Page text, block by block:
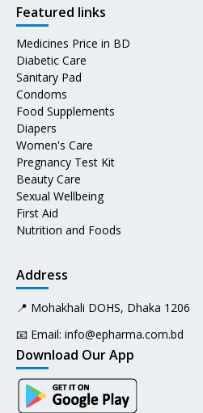
Featured links
Medicines Price in BD
Diabetic Care
Sanitary Pad
Condoms
Food Supplements
Diapers
Women's Care
Pregnancy Test Kit
Beauty Care
Sexual Wellbeing
First Aid
Nutrition and Foods
Address
📍 Mohakhali DOHS, Dhaka 1206
📧 Email: info@epharma.com.bd
Download Our App